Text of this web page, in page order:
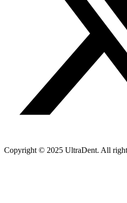
Copyright © 2025 UltraDent. All